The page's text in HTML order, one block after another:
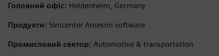
Головний офіс: Heidenheim, Germany
Продукти: Simcenter Amesim software
Промисловий сектор: Automotive & transportation